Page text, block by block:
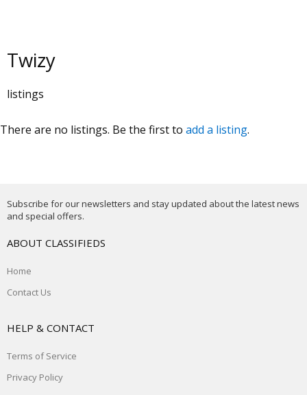
Twizy
listings
There are no listings. Be the first to add a listing.
Subscribe for our newsletters and stay updated about the latest news
and special offers.
ABOUT CLASSIFIEDS
Home
Contact Us
HELP & CONTACT
Terms of Service
Privacy Policy